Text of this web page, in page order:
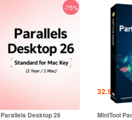
32.99
-75%
Parallels Desktop 26
MiniTool